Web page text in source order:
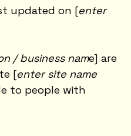
updated on [enter
/ business name] are
[enter site name
to people with